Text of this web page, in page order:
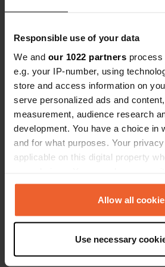
Responsible use of your data
We and our 1022 partners process
e.g. your IP-number, using
store and access information on
serve personalized ads and
measurement, audience research
development. You have a choice in
and for what purposes. Your
applicable on this digital property
any time from the Cookie
the Privacy trigger icon.
Collect information about your
which can be accurate to
Allow all
Use necessary
Contact
Location
Le Bourg Sud
Sitecode